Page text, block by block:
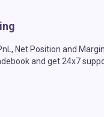
Net Position and
and get 24x7